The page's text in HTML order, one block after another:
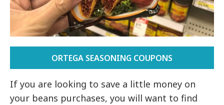
ORTEGA SEASONING COUPONS
If you are looking to save a little money on
your beans purchases, you will want to find